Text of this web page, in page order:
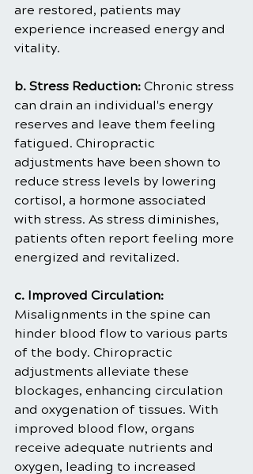
are restored, patients may
experience increased energy and
vitality.
b. Stress Reduction: Chronic stress
can drain an individual's energy
reserves and leave them feeling
fatigued. Chiropractic
adjustments have been shown to
reduce stress levels by lowering
cortisol, a hormone associated
with stress. As stress diminishes,
patients often report feeling more
energized and revitalized.
c. Improved Circulation:
Misalignments in the spine can
hinder blood flow to various parts
of the body. Chiropractic
adjustments alleviate these
blockages, enhancing circulation
and oxygenation of tissues. With
improved blood flow, organs
receive adequate nutrients and
oxygen, leading to increased